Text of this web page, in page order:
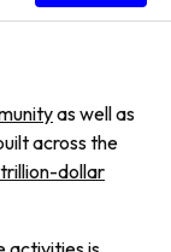
as well as
across the
dollar